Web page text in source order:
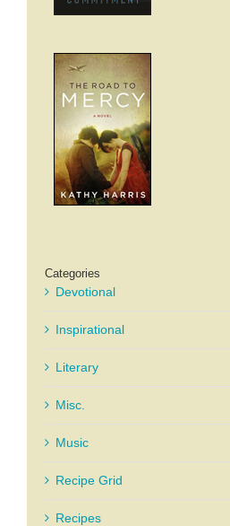
Categories
Devotional
Inspirational
Literary
Misc.
Music
Recipe Grid
Recipes